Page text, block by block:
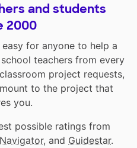
and students
2000
for anyone to help a
teachers from every
project requests,
to the project that
you.
possible ratings from
, and Guidestar.